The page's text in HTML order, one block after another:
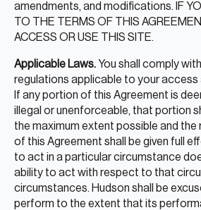
amendments, and modifications. IF
TO THE TERMS OF THIS
ACCESS OR USE THIS SITE.
Applicable Laws. You shall comply
regulations applicable to your access
If any portion of this Agreement is
illegal or unenforceable, that portion
the maximum extent possible and the
of this Agreement shall be given full
to act in a particular circumstance
ability to act with respect to that
circumstances. Hudson shall be
perform to the extent that its